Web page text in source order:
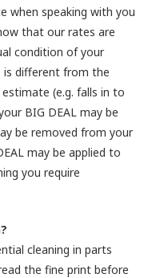
when speaking with you
that our rates are
condition of your
different from the
(e.g. falls in to
BIG DEAL may be
be removed from your
may be applied to
you require
cleaning in parts
the fine print before